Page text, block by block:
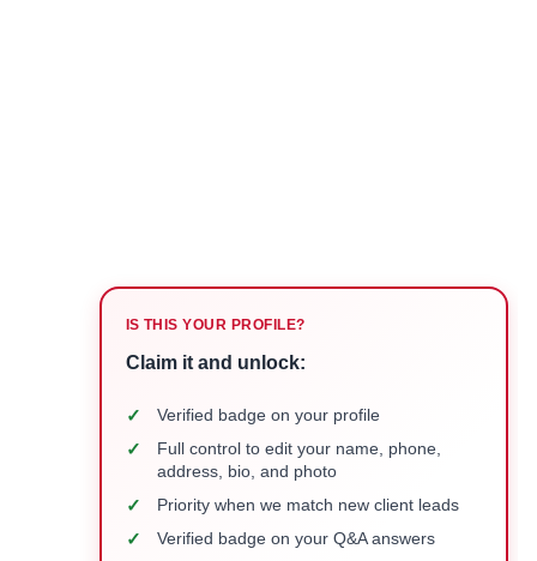
IS THIS YOUR PROFILE?
Claim it and unlock:
✓ Verified badge on your profile
✓
Full control to edit your name, phone,
address, bio, and photo
✓ Priority when we match new client leads
✓ Verified badge on your Q&A answers